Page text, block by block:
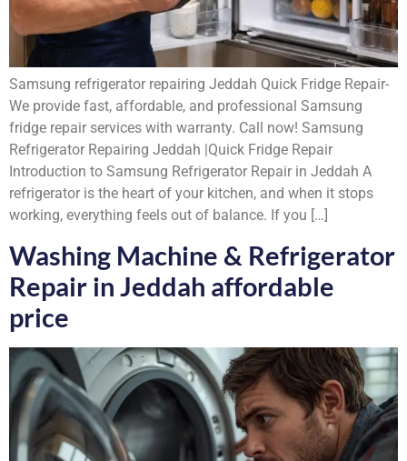
Samsung refrigerator repairing Jeddah Quick Fridge Repair-
We provide fast, affordable, and professional Samsung
fridge repair services with warranty. Call now! Samsung
Refrigerator Repairing Jeddah |Quick Fridge Repair
Introduction to Samsung Refrigerator Repair in Jeddah A
refrigerator is the heart of your kitchen, and when it stops
working, everything feels out of balance. If you […]
Washing Machine & Refrigerator
Repair in Jeddah affordable
price